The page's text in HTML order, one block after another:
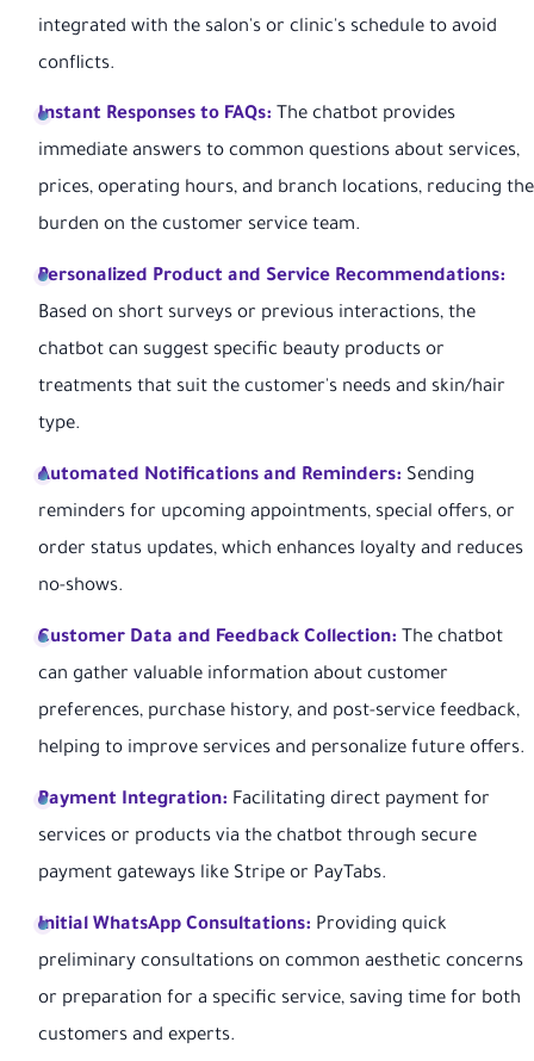
integrated with the salon's or clinic's schedule to avoid
conflicts.
Instant Responses to FAQs: The chatbot provides
immediate answers to common questions about services,
prices, operating hours, and branch locations, reducing the
burden on the customer service team.
Personalized Product and Service Recommendations:
Based on short surveys or previous interactions, the
chatbot can suggest specific beauty products or
treatments that suit the customer's needs and skin/hair
type.
Automated Notifications and Reminders: Sending
reminders for upcoming appointments, special offers, or
order status updates, which enhances loyalty and reduces
no-shows.
Customer Data and Feedback Collection: The chatbot
can gather valuable information about customer
preferences, purchase history, and post-service feedback,
helping to improve services and personalize future offers.
Payment Integration: Facilitating direct payment for
services or products via the chatbot through secure
payment gateways like Stripe or PayTabs.
Initial WhatsApp Consultations: Providing quick
preliminary consultations on common aesthetic concerns
or preparation for a specific service, saving time for both
customers and experts.